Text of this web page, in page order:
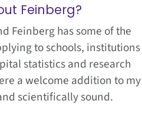
Feinberg?
Feinberg has some of the
to schools, institutions
statistics and research
a welcome addition to my
scientifically sound.